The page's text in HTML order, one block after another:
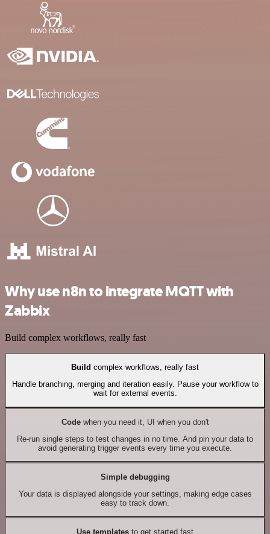
Why use n8n to integrate MQTT with
Zabbix
Build complex workflows, really fast
Build complex workflows, really fast
Handle branching, merging and iteration easily. Pause your workflow to
wait for external events.
Codewhen you need it, UI when you don't
Re-run single steps to test changes in no time. And pin your data to
avoid generating trigger events every time you execute.
Simple debugging
Your data is displayed alongside your settings, making edge cases
easy to track down.
Use templates to get started fast